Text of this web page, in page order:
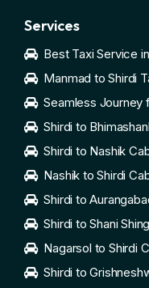
Services
Best Taxi Service in
Manmad to Shirdi
Seamless Journey
Shirdi to
Shirdi to Nashik
Nashik to Shirdi
Shirdi to
Shirdi to Shani
Nagarsol to Shirdi
Shirdi to